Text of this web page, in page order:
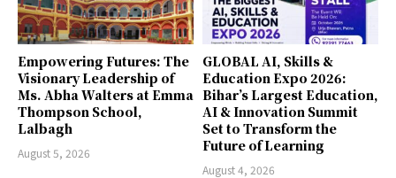
Empowering Futures: The
Visionary Leadership of
Ms. Abha Walters at Emma
Thompson School,
Lalbagh
August 5, 2026
GLOBAL AI, Skills &
Education Expo 2026:
Bihar’s Largest Education,
AI & Innovation Summit
Set to Transform the
Future of Learning
August 4, 2026